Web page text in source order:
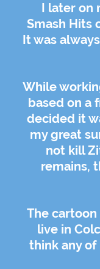
I later on
Smash Hits
It was
While
based on a
decided it
my great
not kill
remains,
The
live in
think any